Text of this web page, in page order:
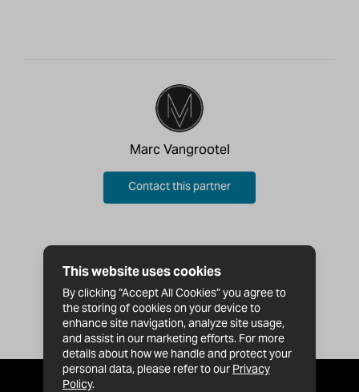
This website uses cookies
By clicking “Accept All Cookies” you agree to
the storing of cookies on your device to
enhance site navigation, analyze site usage,
and assist in our marketing efforts. For more
details about how we handle and protect your
personal data, please refer to our Privacy
Policy.
Marc Vangrootel
Contact this partner